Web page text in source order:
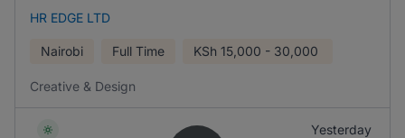
HR EDGE LTD
Nairobi Full Time KSh 15,000 - 30,000
Creative & Design
Yesterday